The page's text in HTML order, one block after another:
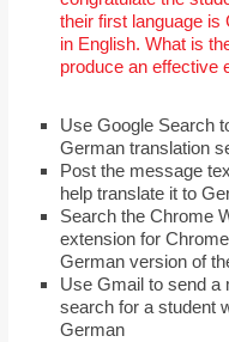
their first language is
in English. What is
produce an effective
Use Google Search
German translation
Post the message
help translate it to
Search the Chrome
extension for
German version of
Use Gmail to send a
search for a student
German